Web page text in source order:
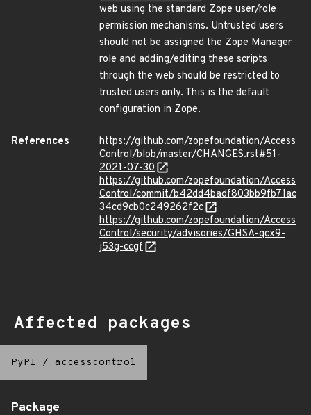
web using the standard Zope user/role
permission mechanisms. Untrusted users
should not be assigned the Zope Manager
role and adding/editing these scripts
through the web should be restricted to
trusted users only. This is the default
configuration in Zope.
References
https://github.com/zopefoundation/Access
Control/blob/master/CHANGES.rst#51-
2021-07-30
https://github.com/zopefoundation/Access
Control/commit/b42dd4badf803bb9fb71ac
34cd9cb0c249262f2c
https://github.com/zopefoundation/Access
Control/security/advisories/GHSA-qcx9-
j53g-ccgf
Affected packages
PyPI / accesscontrol
Package